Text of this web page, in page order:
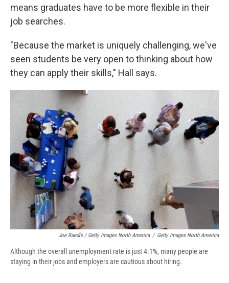
means graduates have to be more flexible in their
job searches.
"Because the market is uniquely challenging, we've
seen students be very open to thinking about how
they can apply their skills," Hall says.
Joe Raedle / Getty Images North America / Getty Images North America
Although the overall unemployment rate is just 4.1%, many people are
staying in their jobs and employers are cautious about hiring.